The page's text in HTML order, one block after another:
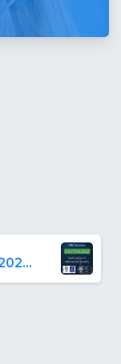
MNS achieves ISO 27001:2022 Certification